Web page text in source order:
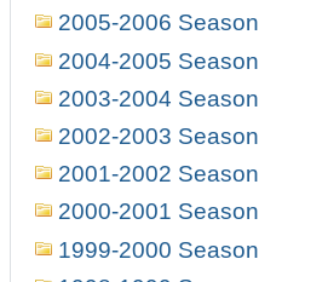
2005-2006 Season
2004-2005 Season
2003-2004 Season
2002-2003 Season
2001-2002 Season
2000-2001 Season
1999-2000 Season